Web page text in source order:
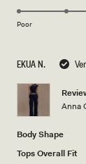
EKUA N.
Anna
Body Shape
Tops Overall Fit
5
of
5.0
of
1
to
5
Poor